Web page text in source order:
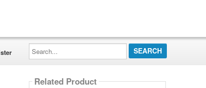
Search...
Related Product